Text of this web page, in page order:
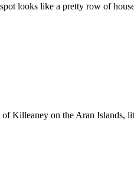
looks like a pretty row of
Killeaney on the Aran